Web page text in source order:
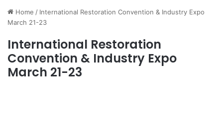
Home / International Restoration Convention & Industry Expo
March 21-23
International Restoration
Convention & Industry Expo
March 21-23